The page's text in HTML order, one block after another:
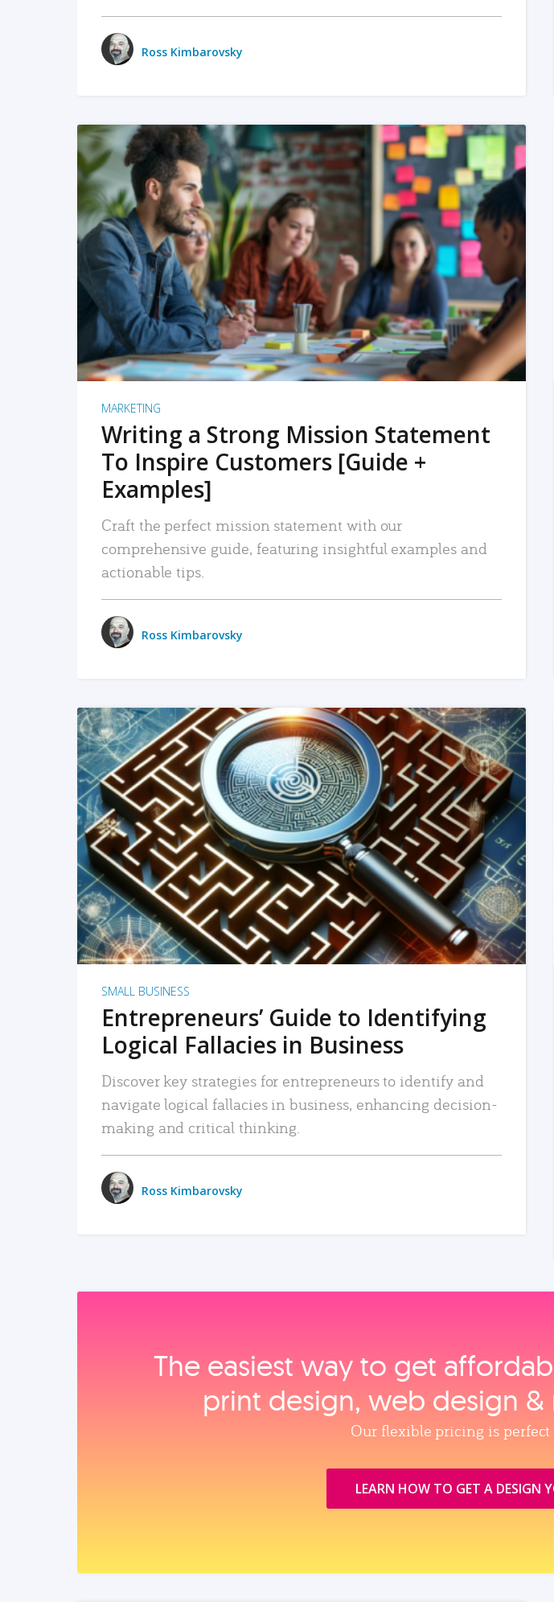
Ross Kimbarovsky
READ MORE
MARKETING
Writing a Strong Mission Statement
To Inspire Customers [Guide +
Examples]
Craft the perfect mission statement with our
comprehensive guide, featuring insightful examples and
actionable tips.
Ross Kimbarovsky
READ MORE
SMALL BUSINESS
Entrepreneurs’ Guide to Identifying
Logical Fallacies in Business
Discover key strategies for entrepreneurs to identify and
navigate logical fallacies in business, enhancing decision-
making and critical thinking.
Ross Kimbarovsky
The easiest way to get
print design, web design
Our flexible pricing is perfect
LEARN HOW TO GET A DESIGN